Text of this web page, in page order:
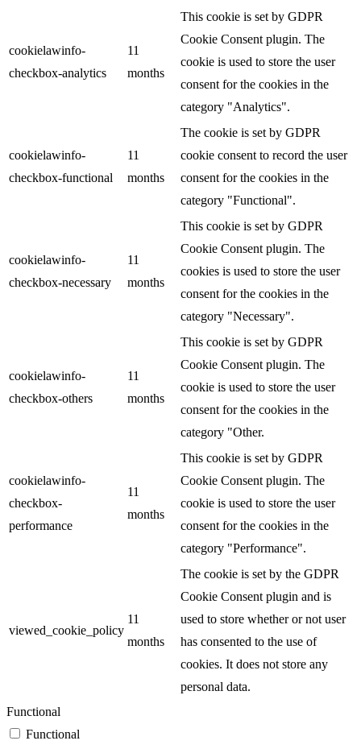
cookielawinfo-
checkbox-analytics
11
months
This cookie is set by GDPR
Cookie Consent plugin. The
cookie is used to store the user
consent for the cookies in the
category "Analytics".
cookielawinfo-
checkbox-functional
11
months
The cookie is set by GDPR
cookie consent to record the user
consent for the cookies in the
category "Functional".
cookielawinfo-
checkbox-necessary
11
months
This cookie is set by GDPR
Cookie Consent plugin. The
cookies is used to store the user
consent for the cookies in the
category "Necessary".
cookielawinfo-
checkbox-others
11
months
This cookie is set by GDPR
Cookie Consent plugin. The
cookie is used to store the user
consent for the cookies in the
category "Other.
cookielawinfo-
checkbox-
performance
11
months
This cookie is set by GDPR
Cookie Consent plugin. The
cookie is used to store the user
consent for the cookies in the
category "Performance".
viewed_cookie_policy
11
months
The cookie is set by the GDPR
Cookie Consent plugin and is
used to store whether or not user
has consented to the use of
cookies. It does not store any
personal data.
Functional
Functional